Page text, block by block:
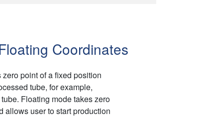
Coordinates
point of a fixed position
tube, for example,
Floating mode takes zero
allows user to start production